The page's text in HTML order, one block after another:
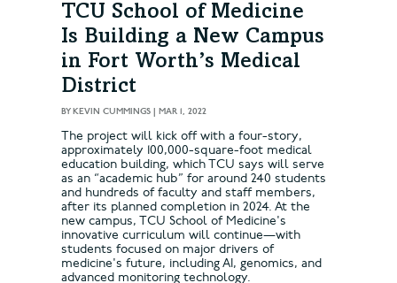
TCU School of Medicine
Is Building a New Campus
in Fort Worth’s Medical
District
BYKEVIN CUMMINGS | MAR 1, 2022
The project will kick off with a four-story,
approximately 100,000-square-foot medical
education building, which TCU says will serve
as an “academic hub” for around 240 students
and hundreds of faculty and staff members,
after its planned completion in 2024. At the
new campus, TCU School of Medicine's
innovative curriculum will continue—with
students focused on major drivers of
medicine's future, including AI, genomics, and
advanced monitoring technology.